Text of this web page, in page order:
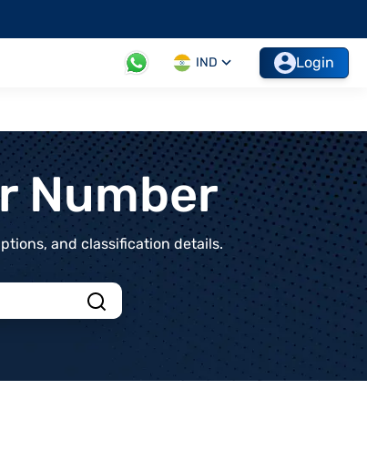
IND Login
Number
and classification details.